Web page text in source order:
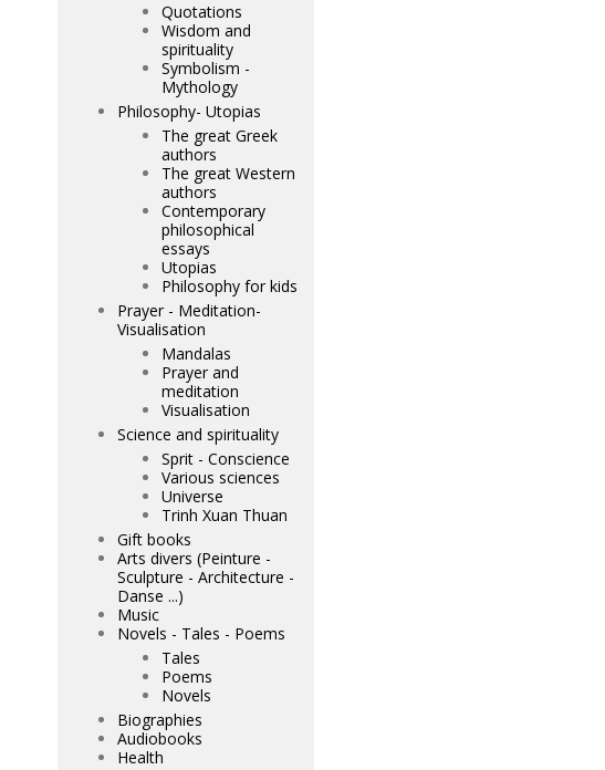
Quotations
Wisdom and
spirituality
Symbolism -
Mythology
Philosophy- Utopias
The great Greek
authors
The great Western
authors
Contemporary
philosophical
essays
Utopias
Philosophy for kids
Prayer - Meditation-
Visualisation
Mandalas
Prayer and
meditation
Visualisation
Science and spirituality
Sprit - Conscience
Various sciences
Universe
Trinh Xuan Thuan
Gift books
Arts divers (Peinture -
Sculpture - Architecture -
Danse ...)
Music
Novels - Tales - Poems
Tales
Poems
Novels
Biographies
Audiobooks
Health